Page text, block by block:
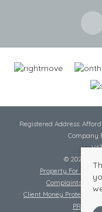
Registered Address:
Company
© 2026
Property For Sale By
Complaints
Client Money Protection
PRS